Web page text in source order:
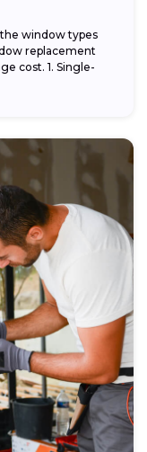
window types
replacement
cost. 1. Single-